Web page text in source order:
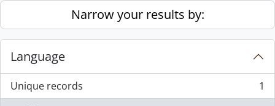
Skip to main contentNarrow your results by:
Language
Unique records
, 1 results
1